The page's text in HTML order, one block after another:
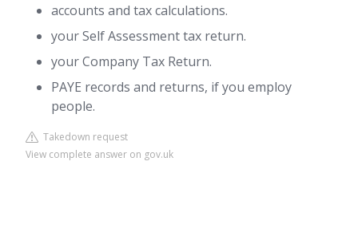
accounts and tax calculations.
your Self Assessment tax return.
your Company Tax Return.
PAYE records and returns, if you employ
people.
Takedown request
View complete answer on gov.uk